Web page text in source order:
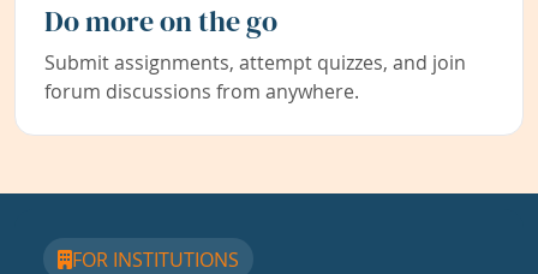
Do more on the go
Submit assignments, attempt quizzes, and join
forum discussions from anywhere.
FOR INSTITUTIONS